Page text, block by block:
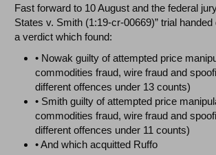
Fast forward to 10 August and the federal
States v. Smith (1:19-cr-00669)” trial
a verdict which found:
• Nowak guilty of attempted price
commodities fraud, wire fraud and
different offences under 13 counts)
• Smith guilty of attempted price
commodities fraud, wire fraud and
different offences under 11 counts)
• And which acquitted Ruffo